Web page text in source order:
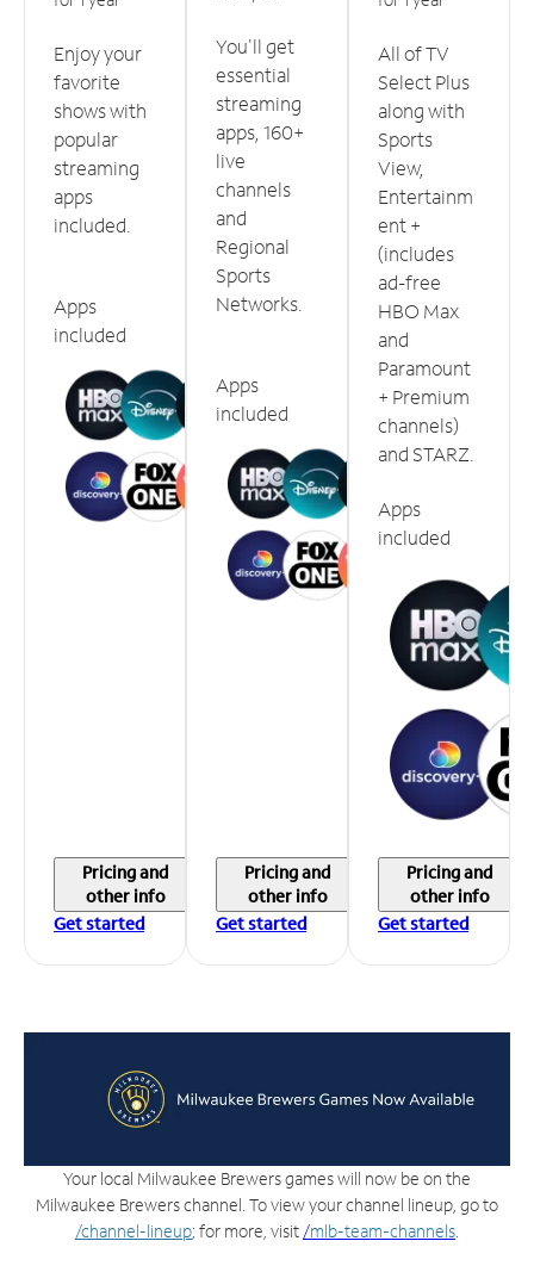
Enjoy your
favorite
shows with
popular
streaming
apps
included.
Apps
included
Pricing and
other info
Get started
You'll get
essential
streaming
apps, 160+
live
channels
and
Regional
Sports
Networks.
Apps
included
Pricing and
other info
Get started
All of TV
Select Plus
along with
Sports
View,
Entertainm
ent +
(includes
ad-free
HBO Max
and
Paramount
+ Premium
channels)
and STARZ.
Apps
included
Pricing and
other info
Get started
Your local Milwaukee Brewers games will now be on the
Milwaukee Brewers channel. To view your channel lineup, go to
/channel-lineup; for more, visit /mlb-team-channels